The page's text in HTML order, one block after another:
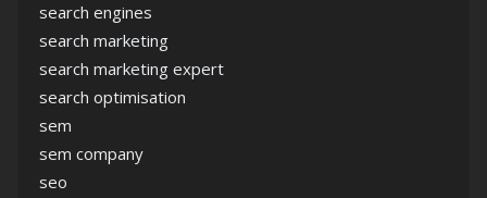
search engines
search marketing
search marketing expert
search optimisation
sem
sem company
seo